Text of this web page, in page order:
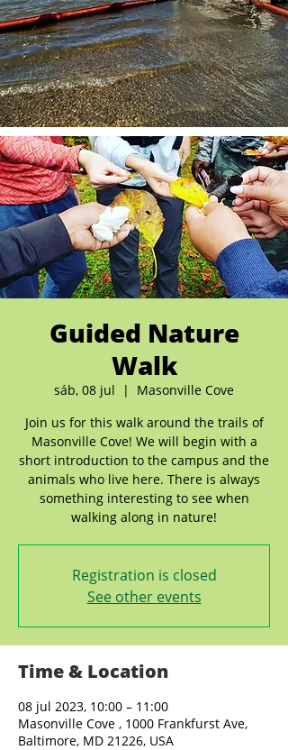
Guided Nature
Walk
sáb, 08 jul
  |
Masonville Cove
Join us for this walk around the trails of
Masonville Cove! We will begin with a
short introduction to the campus and the
animals who live here. There is always
something interesting to see when
walking along in nature!
Registration is closed
See other events
Time & Location
08 jul 2023, 10:00 – 11:00
Masonville Cove , 1000 Frankfurst Ave,
Baltimore, MD 21226, USA